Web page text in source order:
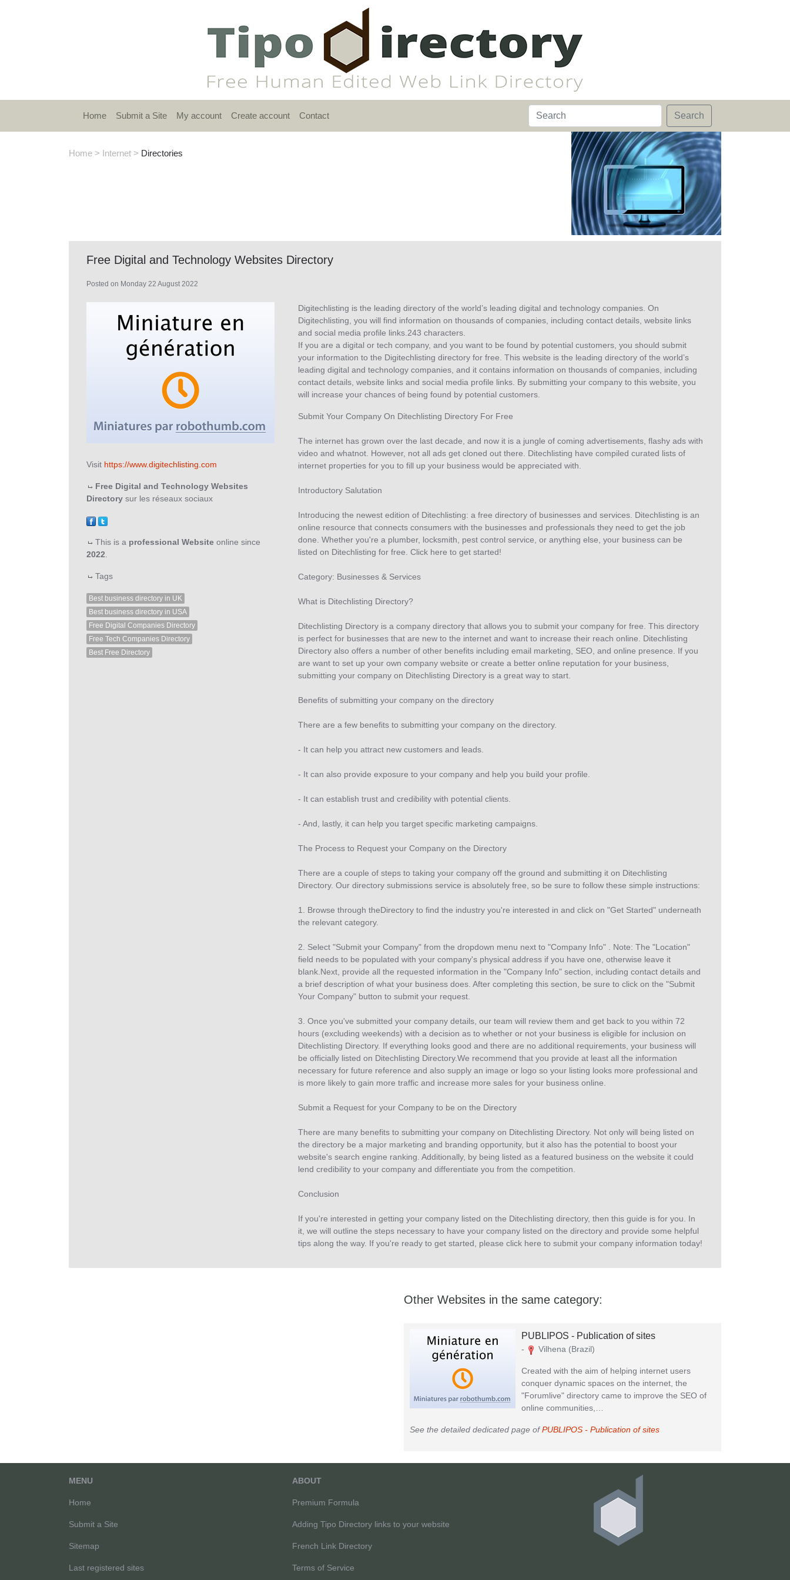
Home Submit a Site My account Create account Contact Search
Home > Internet > Directories
Free Digital and Technology Websites Directory
Posted on Monday 22 August 2022
Visit https://www.digitechlisting.com
Free Digital and Technology Websites
Directory sur les réseaux sociaux
This is a professional Website online since
2022.
Tags
Best business directory in UK
Best business directory in USA
Free Digital Companies Directory
Free Tech Companies Directory
Best Free Directory
Digitechlisting is the leading directory of the world’s leading digital and technology companies. On
Digitechlisting, you will find information on thousands of companies, including contact details, website links
and social media profile links.243 characters.
If you are a digital or tech company, and you want to be found by potential customers, you should submit
your information to the Digitechlisting directory for free. This website is the leading directory of the world’s
leading digital and technology companies, and it contains information on thousands of companies, including
contact details, website links and social media profile links. By submitting your company to this website, you
will increase your chances of being found by potential customers.
Submit Your Company On Ditechlisting Directory For Free
The internet has grown over the last decade, and now it is a jungle of coming advertisements, flashy ads with
video and whatnot. However, not all ads get cloned out there. Ditechlisting have compiled curated lists of
internet properties for you to fill up your business would be appreciated with.
Introductory Salutation
Introducing the newest edition of Ditechlisting: a free directory of businesses and services. Ditechlisting is an
online resource that connects consumers with the businesses and professionals they need to get the job
done. Whether you're a plumber, locksmith, pest control service, or anything else, your business can be
listed on Ditechlisting for free. Click here to get started!
Category: Businesses & Services
What is Ditechlisting Directory?
Ditechlisting Directory is a company directory that allows you to submit your company for free. This directory
is perfect for businesses that are new to the internet and want to increase their reach online. Ditechlisting
Directory also offers a number of other benefits including email marketing, SEO, and online presence. If you
are want to set up your own company website or create a better online reputation for your business,
submitting your company on Ditechlisting Directory is a great way to start.
Benefits of submitting your company on the directory
There are a few benefits to submitting your company on the directory.
- It can help you attract new customers and leads.
- It can also provide exposure to your company and help you build your profile.
- It can establish trust and credibility with potential clients.
- And, lastly, it can help you target specific marketing campaigns.
The Process to Request your Company on the Directory
There are a couple of steps to taking your company off the ground and submitting it on Ditechlisting
Directory. Our directory submissions service is absolutely free, so be sure to follow these simple instructions:
1. Browse through theDirectory to find the industry you're interested in and click on "Get Started" underneath
the relevant category.
2. Select "Submit your Company" from the dropdown menu next to "Company Info" . Note: The "Location"
field needs to be populated with your company's physical address if you have one, otherwise leave it
blank.Next, provide all the requested information in the "Company Info" section, including contact details and
a brief description of what your business does. After completing this section, be sure to click on the "Submit
Your Company" button to submit your request.
3. Once you've submitted your company details, our team will review them and get back to you within 72
hours (excluding weekends) with a decision as to whether or not your business is eligible for inclusion on
Ditechlisting Directory. If everything looks good and there are no additional requirements, your business will
be officially listed on Ditechlisting Directory.We recommend that you provide at least all the information
necessary for future reference and also supply an image or logo so your listing looks more professional and
is more likely to gain more traffic and increase more sales for your business online.
Submit a Request for your Company to be on the Directory
There are many benefits to submitting your company on Ditechlisting Directory. Not only will being listed on
the directory be a major marketing and branding opportunity, but it also has the potential to boost your
website's search engine ranking. Additionally, by being listed as a featured business on the website it could
lend credibility to your company and differentiate you from the competition.
Conclusion
If you're interested in getting your company listed on the Ditechlisting directory, then this guide is for you. In
it, we will outline the steps necessary to have your company listed on the directory and provide some helpful
tips along the way. If you're ready to get started, please click here to submit your company information today!
Other Websites in the same category:
PUBLIPOS - Publication of sites
- Vilhena (Brazil)
Created with the aim of helping internet users
conquer dynamic spaces on the internet, the
"Forumlive" directory came to improve the SEO of
online communities,…
See the detailed dedicated page ofPUBLIPOS - Publication of sites
MENU
Home
Submit a Site
Sitemap
Last registered sites
ABOUT
Premium Formula
Adding Tipo Directory links to your website
French Link Directory
Terms of Service